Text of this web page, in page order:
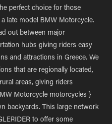
perfect choice for those
late model BMW Motorcycle.
out between major
hubs giving riders easy
and attractions in Greece. We
that are regionally located,
areas, giving riders
Motorcycle motorcycles }
backyards. This large network
to offer some